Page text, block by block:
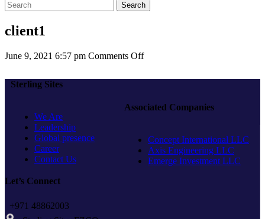
Search
client1
June 9, 2021 6:57 pm Comments Offon
Sterling Sites
We Are
Leadership
Global presence
Career
Contact Us
Associated Companies
Concept International LLC
Axis Engineering LLC
Emerge Investment LLC
Let’s Connect
+971 48862003